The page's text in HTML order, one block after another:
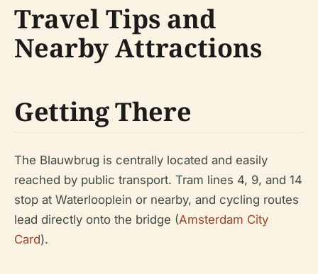
Travel Tips and
Nearby Attractions
Getting There
The Blauwbrug is centrally located and easily
reached by public transport. Tram lines 4, 9, and 14
stop at Waterlooplein or nearby, and cycling routes
lead directly onto the bridge (Amsterdam City
Card).